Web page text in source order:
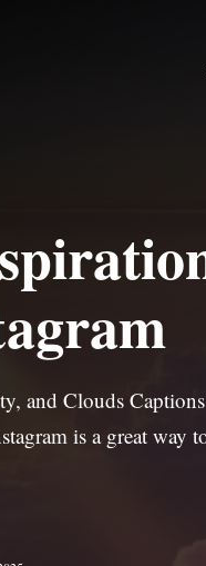
and Clouds
is a great way